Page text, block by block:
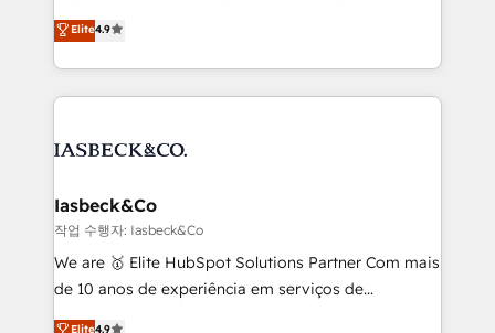
and process implementation. - Custom HubSpot
Elite Partner. Let’s talk!
looking to strengthen their position in the fields of
marketing, technology, content, strategy and
creation. iO combines in-depth knowledge on both
the marketing and technology end of HubSpot,
from end-to-end. Teams of marketing specialists,
side to meet the specific demands of every client
and project. Dedicated HubSpot teams combine all
skills for HubSpot projects from strategy to
implementation and training. Skilled in-house
Elite4.9
Iasbeck&Co
작업 수행자: Iasbeck&Co
We are 🥇 Elite HubSpot Solutions Partner Com mais
de 10 anos de experiência em serviços de
consultoria, somos uma empresa especializada em
Elite4.9